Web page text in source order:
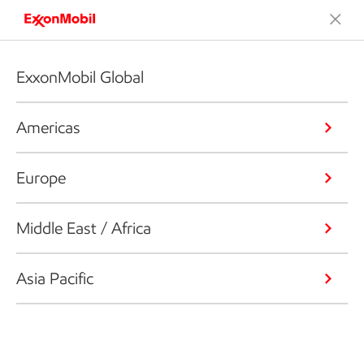
ExxonMobil Global
Americas
Europe
Middle East / Africa
Asia Pacific